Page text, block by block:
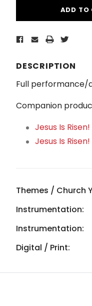
DESCRIPTION
Full
Companion
Jesus Is
Jesus Is
Themes / Church
Instrumentation:
Instrumentation:
Digital / Print: